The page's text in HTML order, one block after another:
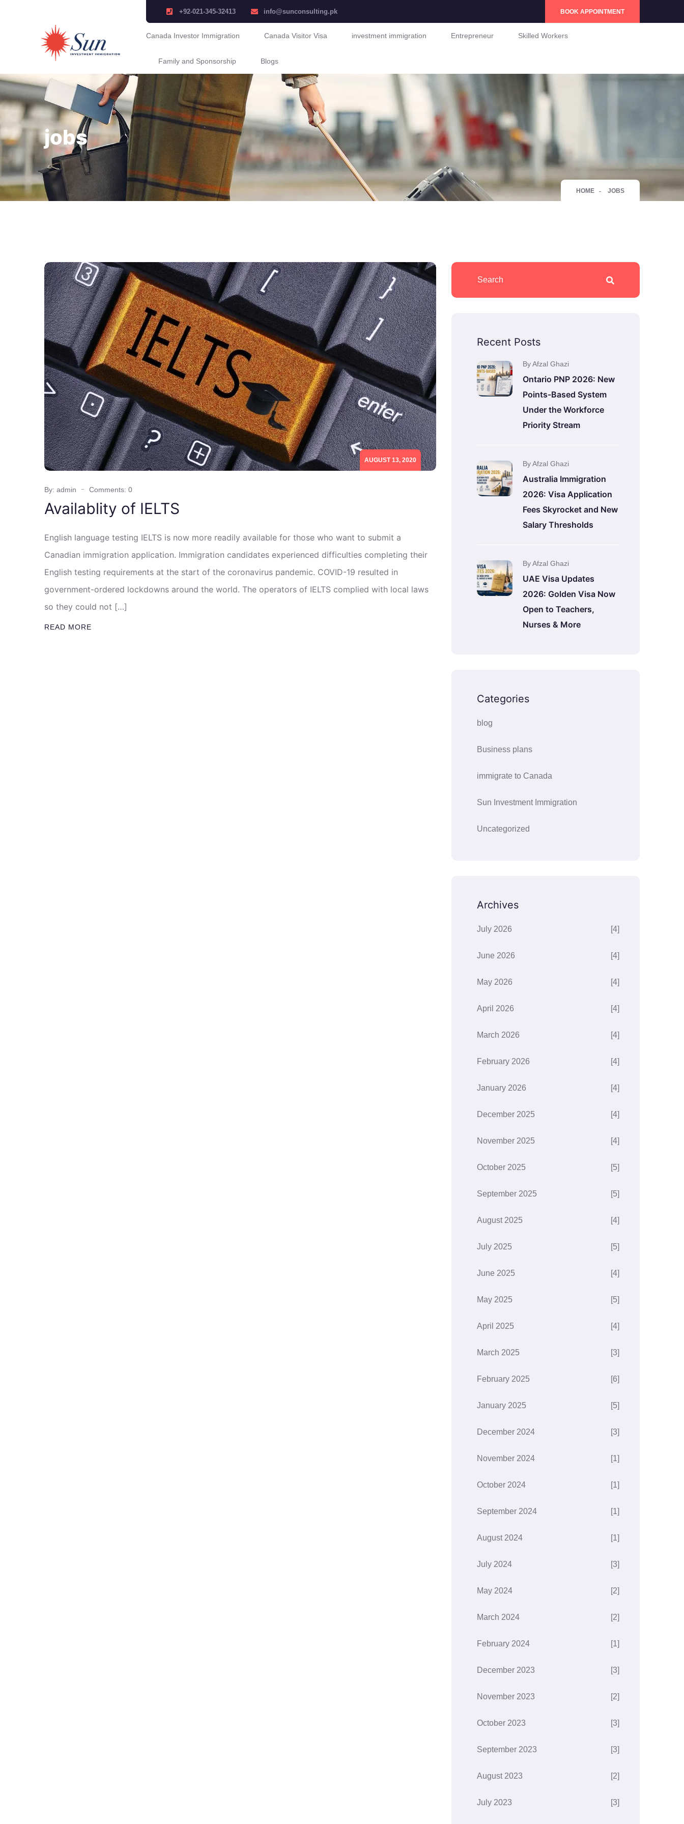
+92-021-345-32413 info@sunconsulting.pk BOOK APPOINTMENT
Canada Investor Immigration Canada Visitor Visa investment immigration Entrepreneur Skilled Workers
Family and Sponsorship Blogs
jobs
HOME JOBS
AUGUST 13, 2020
By: admin Comments: 0
Availablity of IELTS
English language testing IELTS is now more readily available for those who want to submit a
Canadian immigration application. Immigration candidates experienced difficulties completing their
English testing requirements at the start of the coronavirus pandemic. COVID-19 resulted in
government-ordered lockdowns around the world. The operators of IELTS complied with local laws
so they could not […]
READ MORE
Recent Posts
By Afzal Ghazi
Ontario PNP 2026: New
Points-Based System
Under the Workforce
Priority Stream
By Afzal Ghazi
Australia Immigration
2026: Visa Application
Fees Skyrocket and New
Salary Thresholds
By Afzal Ghazi
UAE Visa Updates
2026: Golden Visa Now
Open to Teachers,
Nurses & More
Categories
blog
Business plans
immigrate to Canada
Sun Investment Immigration
Uncategorized
Archives
July 2026 [4]
June 2026 [4]
May 2026 [4]
April 2026 [4]
March 2026 [4]
February 2026 [4]
January 2026 [4]
December 2025 [4]
November 2025 [4]
October 2025 [5]
September 2025 [5]
August 2025 [4]
July 2025 [5]
June 2025 [4]
May 2025 [5]
April 2025 [4]
March 2025 [3]
February 2025 [6]
January 2025 [5]
December 2024 [3]
November 2024 [1]
October 2024 [1]
September 2024 [1]
August 2024 [1]
July 2024 [3]
May 2024 [2]
March 2024 [2]
February 2024 [1]
December 2023 [3]
November 2023 [2]
October 2023 [3]
September 2023 [3]
August 2023 [2]
July 2023 [3]